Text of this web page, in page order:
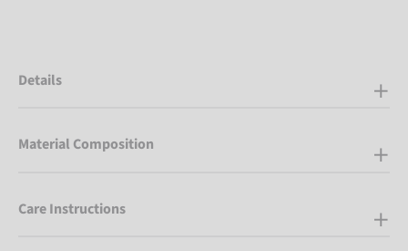
Details
Material Composition
Care Instructions